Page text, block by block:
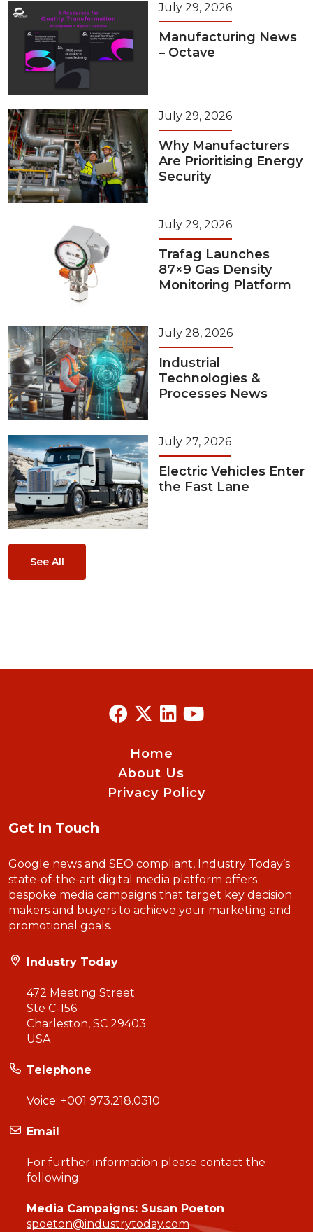
July 29, 2026
Manufacturing News
– Octave
July 29, 2026
Why Manufacturers
Are Prioritising Energy
Security
July 29, 2026
Trafag Launches
87×9 Gas Density
Monitoring Platform
July 28, 2026
Industrial
Technologies &
Processes News
July 27, 2026
Electric Vehicles Enter
the Fast Lane
See All
Home
About Us
Privacy Policy
Get In Touch
Google news and SEO compliant, Industry Today’s
state-of-the-art digital media platform offers
bespoke media campaigns that target key decision
makers and buyers to achieve your marketing and
promotional goals.
Industry Today
472 Meeting Street
Ste C-156
Charleston, SC 29403
USA
Telephone
Voice: +001 973.218.0310
Email
For further information please contact the
following:
Media Campaigns: Susan Poeton
spoeton@industrytoday.com